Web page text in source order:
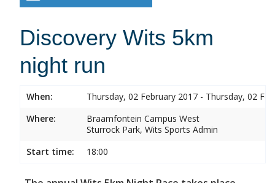
Discovery Wits 5km
night run
When:
Thursday, 02 February 2017 - Thursday, 02
Where:
Braamfontein Campus West
Sturrock Park, Wits Sports Admin
Start time:
18:00